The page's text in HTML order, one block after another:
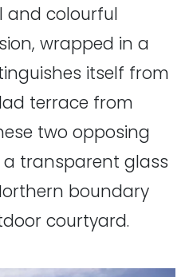
and colourful
wrapped in a
itself from
terrace from
two opposing
transparent glass
boundary
courtyard.